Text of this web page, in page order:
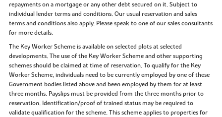
repayments on a mortgage or any other debt secured on it. Subject to
individual lender terms and conditions. Our usual reservation and sales
terms and conditions also apply. Please speak to one of our sales consultants
for more details.
The Key Worker Scheme is available on selected plots at selected
developments. The use of the Key Worker Scheme and other supporting
schemes should be claimed at time of reservation. To qualify for the Key
Worker Scheme, individuals need to be currently employed by one of these
Government bodies listed above and been employed by them for at least
three months. Payslips must be provided from the three months prior to
reservation. Identification/proof of trained status may be required to
validate qualification for the scheme. This scheme applies to properties for